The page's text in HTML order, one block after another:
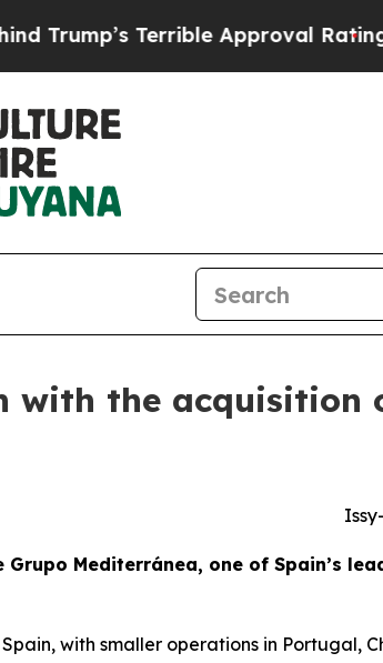
Terrible Approval RatingBlack
with the acquisition
Grupo Mediterránea, one of Spain’s
with smaller operations in Portugal,